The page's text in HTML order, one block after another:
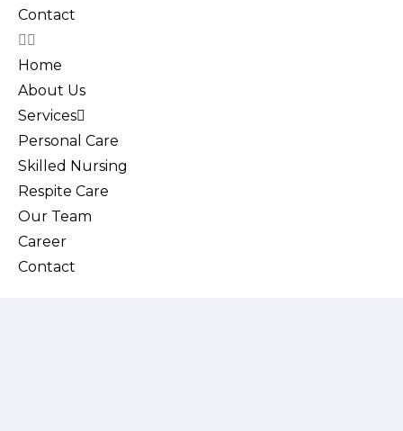
Contact
Home
About Us
Services
Personal Care
Skilled Nursing
Respite Care
Our Team
Career
Contact